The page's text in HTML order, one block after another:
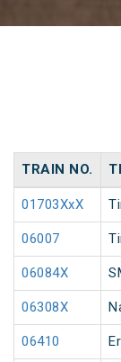
TRAIN NO.
01703XxX
06007
06084X
06308X
06410